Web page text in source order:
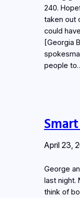
240.
taken out
could
[Georgia
people
April 23,
George
last night.
think of